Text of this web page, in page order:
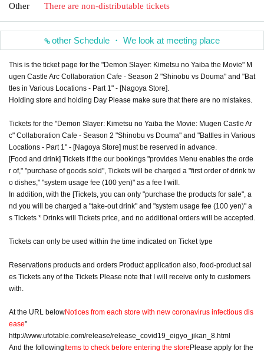
Other There are non-distributable tickets
other Schedule ・ We look at meeting place
This is the ticket page for the "Demon Slayer: Kimetsu no Yaiba the Movie" M
ugen Castle Arc Collaboration Cafe - Season 2 "Shinobu vs Douma" and "Bat
tles in Various Locations - Part 1" - [Nagoya Store].
Holding store and holding Day Please make sure that there are no mistakes.
Tickets for the "Demon Slayer: Kimetsu no Yaiba the Movie: Mugen Castle Ar
c" Collaboration Cafe - Season 2 "Shinobu vs Douma" and "Battles in Various
Locations - Part 1" - [Nagoya Store] must be reserved in advance.
[Food and drink] Tickets if the our bookings "provides Menu enables the orde
r of," "purchase of goods sold", Tickets will be charged a "first order of drink tw
o dishes," "system usage fee (100 yen)" as a fee I will.
In addition, with the [Tickets, you can only "purchase the products for sale", a
nd you will be charged a "take-out drink" and "system usage fee (100 yen)" a
s Tickets * Drinks will Tickets price, and no additional orders will be accepted.
Tickets can only be used within the time indicated on Ticket type
Reservations products and orders Product application also, food-product sal
es Tickets any of the Tickets Please note that I will receive only to customers
with.
At the URL belowNotices from each store with new coronavirus infectious dis
ease"
http://www.ufotable.com/release/release_covid19_eigyo_jikan_8.html
And the followingItems to check before entering the storePlease apply for the